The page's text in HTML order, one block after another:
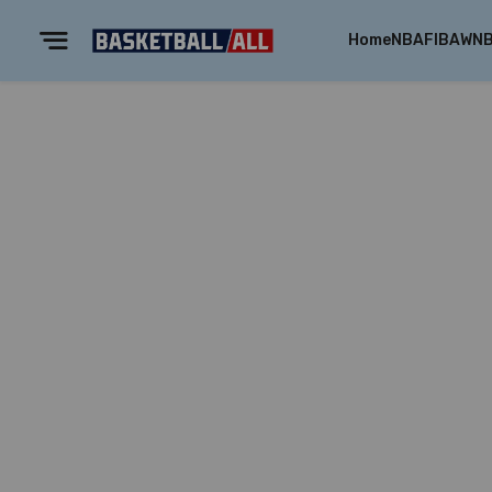
HomeNBAFIBA